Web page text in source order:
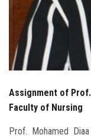
Alumni
Employees
Visitors
Assignment of
Faculty of Nursing
Prof. Mohamed